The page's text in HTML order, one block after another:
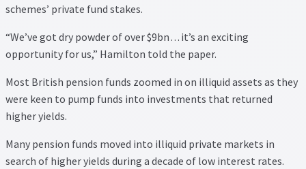
schemes’ private fund stakes.
“We’ve got dry powder of over $9bn . . . it’s an exciting
opportunity for us,” Hamilton told the paper.
Most British pension funds zoomed in on illiquid assets as they
were keen to pump funds into investments that returned
higher yields.
Many pension funds moved into illiquid private markets in
search of higher yields during a decade of low interest rates.